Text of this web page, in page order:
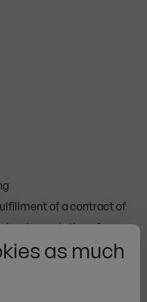
as much
of a contract of
implementation of pre-
legal basis for the
lit. b GDPR.